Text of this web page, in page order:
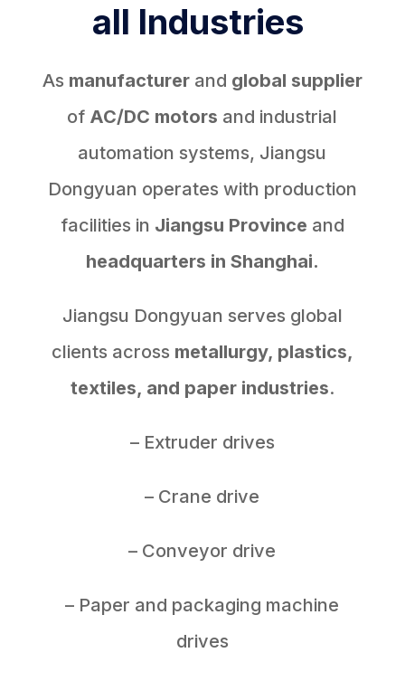
all Industries
As manufacturerand global supplier
of AC/DC motors and industrial
automation systems, Jiangsu
Dongyuan operates with production
facilities in Jiangsu Province and
headquarters in Shanghai.
Jiangsu Dongyuan serves global
clients across metallurgy, plastics,
textiles, and paper industries.
– Extruder drives
– Crane drive
– Conveyor drive
– Paper and packaging machine
drives